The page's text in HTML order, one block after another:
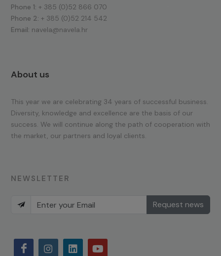
Phone 1: + 385 (0)52 866 070
Phone 2: + 385 (0)52 214 542
Email: navela@navela.hr
About us
This year we are celebrating 34 years of successful business.
Diversity, knowledge and excellence are the basis of our
success. We will continue along the path of cooperation with
the market, our partners and loyal clients.
NEWSLETTER
Request news